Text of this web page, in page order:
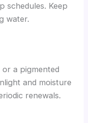
schedules. Keep
water.
a pigmented
and moisture
renewals.